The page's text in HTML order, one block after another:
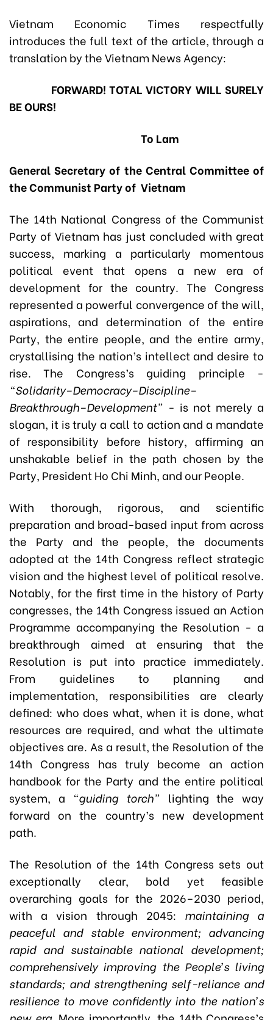
Vietnam Economic Times respectfully
introduces the full text of the article, through a
translation by the Vietnam News Agency:
FORWARD! TOTAL VICTORY WILL SURELY
BE OURS!
To Lam
General Secretary of the Central Committee of
the Communist Party of Vietnam
The 14th National Congress of the Communist
Party of Vietnam has just concluded with great
success, marking a particularly momentous
political event that opens a new era of
development for the country. The Congress
represented a powerful convergence of the will,
aspirations, and determination of the entire
Party, the entire people, and the entire army,
crystallising the nation’s intellect and desire to
rise. The Congress’s guiding principle -
“Solidarity–Democracy–Discipline–
Breakthrough–Development” - is not merely a
slogan, it is truly a call to action and a mandate
of responsibility before history, affirming an
unshakable belief in the path chosen by the
Party, President Ho Chi Minh, and our People.
With thorough, rigorous, and scientific
preparation and broad-based input from across
the Party and the people, the documents
adopted at the 14th Congress reflect strategic
vision and the highest level of political resolve.
Notably, for the first time in the history of Party
congresses, the 14th Congress issued an Action
Programme accompanying the Resolution - a
breakthrough aimed at ensuring that the
Resolution is put into practice immediately.
From guidelines to planning and
implementation, responsibilities are clearly
defined: who does what, when it is done, what
resources are required, and what the ultimate
objectives are. As a result, the Resolution of the
14th Congress has truly become an action
handbook for the Party and the entire political
system, a “guiding torch” lighting the way
forward on the country’s new development
path.
The Resolution of the 14th Congress sets out
exceptionally clear, bold yet feasible
overarching goals for the 2026–2030 period,
with a vision through 2045: maintaining a
peaceful and stable environment; advancing
rapid and sustainable national development;
comprehensively improving the People’s living
standards; and strengthening self-reliance and
resilience to move confidently into the nation’s